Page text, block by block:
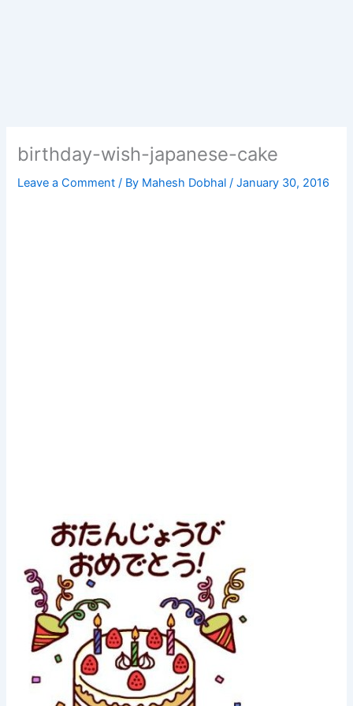
birthday-wish-japanese-cake
Leave a Comment / By Mahesh Dobhal/January 30, 2016